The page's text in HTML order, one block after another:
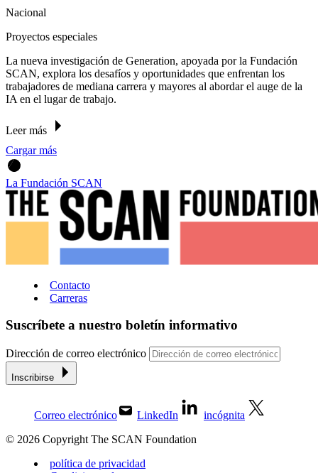
Nacional
Proyectos especiales
La nueva investigación de Generation, apoyada por la Fundación
SCAN, explora los desafíos y oportunidades que enfrentan los
trabajadores de mediana carrera y mayores al abordar el auge de la
IA en el lugar de trabajo.
Leer más
Cargar más
La Fundación SCAN
Contacto
Carreras
Suscríbete a nuestro boletín informativo
Dirección de correo electrónico
Inscribirse
Correo electrónico LinkedIn
incógnita
© 2026 Copyright The SCAN Foundation
política de privacidad